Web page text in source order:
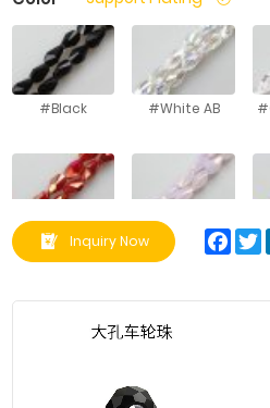
#Black #White AB
#Porcelain
Red AB
#Pink Jade AB
Porcelain AB
Inquiry Now